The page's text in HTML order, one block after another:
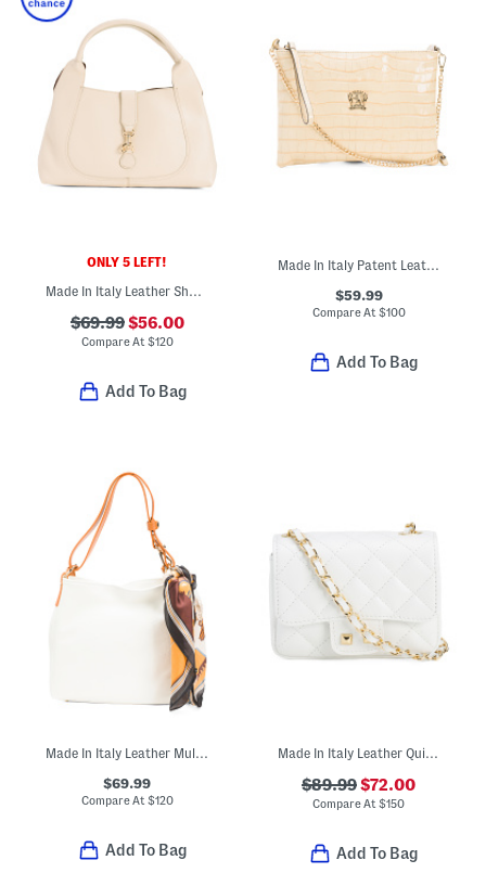
ONLY 5 LEFT!
$69.99$56.00
Compare At $120
Add To Bag
Made In Italy Patent Leather Croc Embossed Pouch Wristlet
$59.99
Compare At $100
Add To Bag
Made In Italy Leather Multi-compartment Hobo With Horses Scarf
$69.99
Compare At $120
Add To Bag
Made In Italy Leather Quilted Crossbody
$89.99$72.00
Compare At$150
Add To Bag